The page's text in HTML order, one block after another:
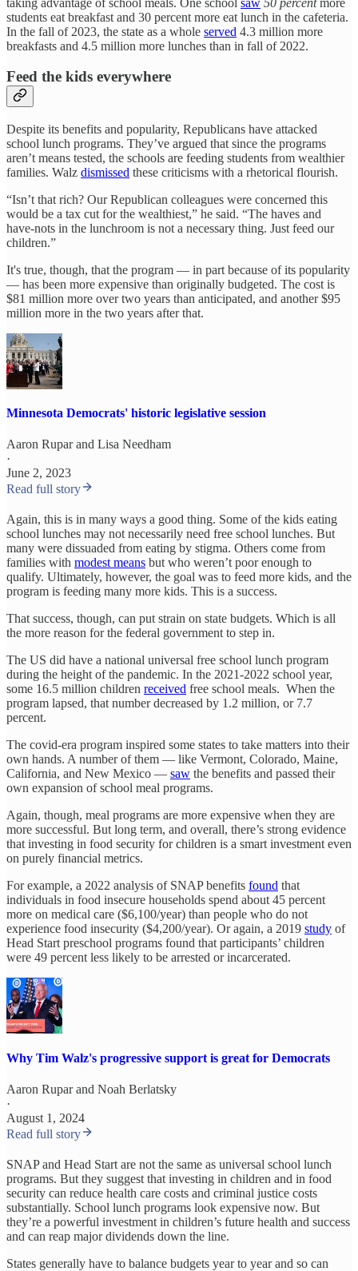
students eat breakfast and 30 percent more eat lunch in the cafeteria.
In the fall of 2023, the state as a whole served 4.3 million more
breakfasts and 4.5 million more lunches than in fall of 2022.
Feed the kids everywhere
Despite its benefits and popularity, Republicans have attacked
school lunch programs. They’ve argued that since the programs
aren’t means tested, the schools are feeding students from wealthier
families. Walz dismissed these criticisms with a rhetorical flourish.
“Isn’t that rich? Our Republican colleagues were concerned this
would be a tax cut for the wealthiest,” he said. “The haves and
have-nots in the lunchroom is not a necessary thing. Just feed our
children.”
It's true, though, that the program — in part because of its popularity
— has been more expensive than originally budgeted. The cost is
$81 million more over two years than anticipated, and another $95
million more in the two years after that.
Minnesota Democrats' historic legislative session
Aaron Ruparand Lisa Needham
·
June 2, 2023
Read full story
Again, this is in many ways a good thing. Some of the kids eating
school lunches may not necessarily need free school lunches. But
many were dissuaded from eating by stigma. Others come from
families with modest means but who weren’t poor enough to
qualify. Ultimately, however, the goal was to feed more kids, and the
program is feeding many more kids. This is a success.
That success, though, can put strain on state budgets. Which is all
the more reason for the federal government to step in.
The US did have a national universal free school lunch program
during the height of the pandemic. In the 2021-2022 school year,
some 16.5 million children received free school meals. When the
program lapsed, that number decreased by 1.2 million, or 7.7
percent.
The covid-era program inspired some states to take matters into their
own hands. A number of them — like Vermont, Colorado, Maine,
California, and New Mexico — saw the benefits and passed their
own expansion of school meal programs.
Again, though, meal programs are more expensive when they are
more successful. But long term, and overall, there’s strong evidence
that investing in food security for children is a smart investment even
on purely financial metrics.
For example, a 2022 analysis of SNAP benefits found that
individuals in food insecure households spend about 45 percent
more on medical care ($6,100/year) than people who do not
experience food insecurity ($4,200/year). Or again, a 2019 study of
Head Start preschool programs found that participants’ children
were 49 percent less likely to be arrested or incarcerated.
Why Tim Walz's progressive support is great for Democrats
Aaron Ruparand Noah Berlatsky
·
August 1, 2024
Read full story
SNAP and Head Start are not the same as universal school lunch
programs. But they suggest that investing in children and in food
security can reduce health care costs and criminal justice costs
substantially. School lunch programs look expensive now. But
they’re a powerful investment in children’s future health and success
and can reap major dividends down the line.
States generally have to balance budgets year to year and so can